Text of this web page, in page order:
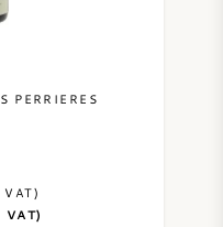
PERRIERES